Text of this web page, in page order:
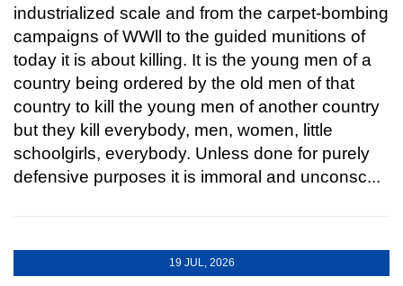
industrialized scale and from the carpet-bombing
campaigns of WWll to the guided munitions of
today it is about killing. It is the young men of a
country being ordered by the old men of that
country to kill the young men of another country
but they kill everybody, men, women, little
schoolgirls, everybody. Unless done for purely
defensive purposes it is immoral and unconsc...
19 JUL, 2026